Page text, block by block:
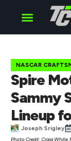
NASCAR
Spire
Sammy
Lineup
Joseph Srigley
Photo Credit: Craig White,